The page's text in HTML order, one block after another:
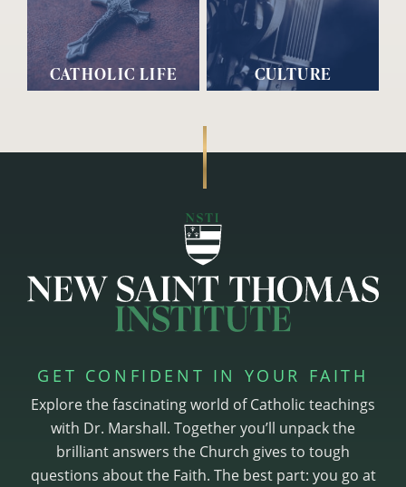
CATHOLIC LIFE CULTURE
GET CONFIDENT IN YOUR FAITH
Explore the fascinating world of Catholic teachings
with Dr. Marshall. Together you’ll unpack the
brilliant answers the Church gives to tough
questions about the Faith. The best part: you go at